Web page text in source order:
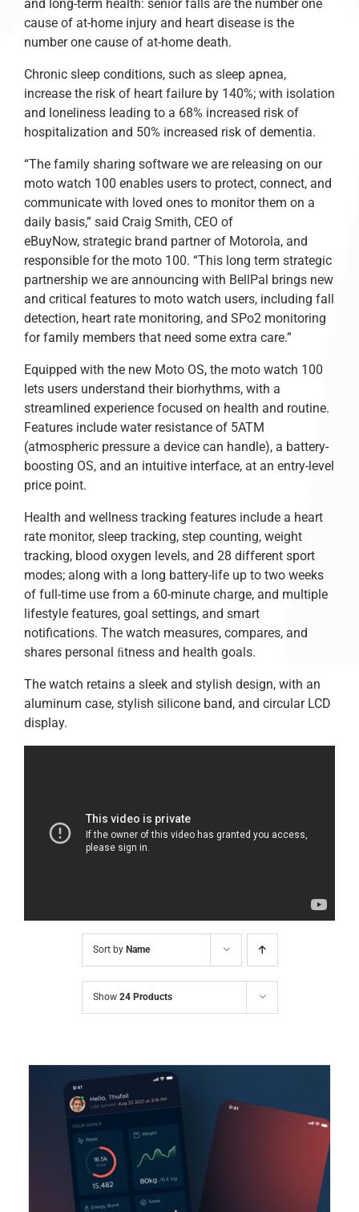
and long-term health: senior falls are the number one
cause of at-home injury and heart disease is the
number one cause of at-home death.
Chronic sleep conditions, such as sleep apnea,
increase the risk of heart failure by 140%; with isolation
and loneliness leading to a 68% increased risk of
hospitalization and 50% increased risk of dementia.
“The family sharing software we are releasing on our
moto watch 100 enables users to protect, connect, and
communicate with loved ones to monitor them on a
daily basis,” said Craig Smith, CEO of
eBuyNow, strategic brand partner of Motorola, and
responsible for the moto 100. “This long term strategic
partnership we are announcing with BellPal brings new
and critical features to moto watch users, including fall
detection, heart rate monitoring, and SPo2 monitoring
for family members that need some extra care.”
Equipped with the new Moto OS, the moto watch 100
lets users understand their biorhythms, with a
streamlined experience focused on health and routine.
Features include water resistance of 5ATM
(atmospheric pressure a device can handle), a battery-
boosting OS, and an intuitive interface, at an entry-level
price point.
Health and wellness tracking features include a heart
rate monitor, sleep tracking, step counting, weight
tracking, blood oxygen levels, and 28 different sport
modes; along with a long battery-life up to two weeks
of full-time use from a 60-minute charge, and multiple
lifestyle features, goal settings, and smart
notifications. The watch measures, compares, and
shares personal ﬁtness and health goals.
The watch retains a sleek and stylish design, with an
aluminum case, stylish silicone band, and circular LCD
display.
Sort by Name
Show 24 Products